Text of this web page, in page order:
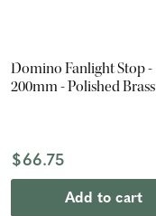
Domino Fanlight Stop -
200mm - Polished Brass
$66.75
Add to cart